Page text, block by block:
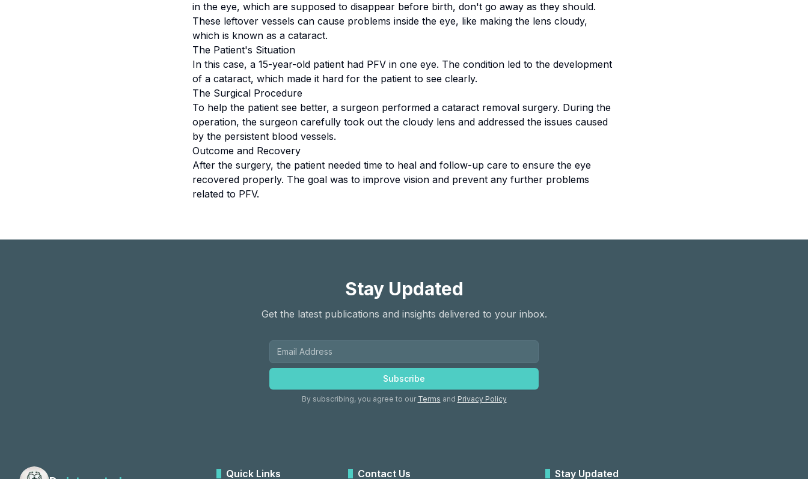
in the eye, which are supposed to disappear before birth, don't go away as they should.
These leftover vessels can cause problems inside the eye, like making the lens cloudy,
which is known as a cataract.
The Patient's Situation
In this case, a 15-year-old patient had PFV in one eye. The condition led to the development
of a cataract, which made it hard for the patient to see clearly.
The Surgical Procedure
To help the patient see better, a surgeon performed a cataract removal surgery. During the
operation, the surgeon carefully took out the cloudy lens and addressed the issues caused
by the persistent blood vessels.
Outcome and Recovery
After the surgery, the patient needed time to heal and follow-up care to ensure the eye
recovered properly. The goal was to improve vision and prevent any further problems
related to PFV.
Stay Updated
Get the latest publications and insights delivered to your inbox.
Subscribe
By subscribing, you agree to our Terms and Privacy Policy
Quick Links Contact Us Stay Updated